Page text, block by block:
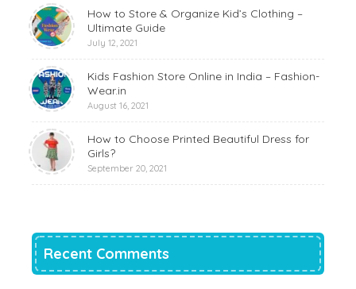
How to Store & Organize Kid’s Clothing –
Ultimate Guide
July 12, 2021
Kids Fashion Store Online in India – Fashion-
Wear.in
August 16, 2021
How to Choose Printed Beautiful Dress for
Girls?
September 20, 2021
Recent Comments